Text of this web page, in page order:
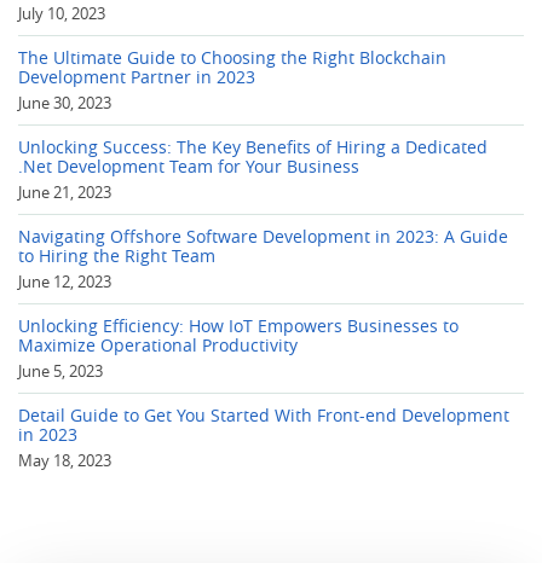
July 10, 2023
The Ultimate Guide to Choosing the Right Blockchain
Development Partner in 2023
June 30, 2023
Unlocking Success: The Key Benefits of Hiring a Dedicated
.Net Development Team for Your Business
June 21, 2023
Navigating Offshore Software Development in 2023: A Guide
to Hiring the Right Team
June 12, 2023
Unlocking Efficiency: How IoT Empowers Businesses to
Maximize Operational Productivity
June 5, 2023
Detail Guide to Get You Started With Front-end Development
in 2023
May 18, 2023